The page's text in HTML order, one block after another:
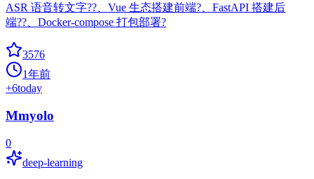
ASR 语音转文字??、Vue 生态搭建前端?、FastAPI 搭建后
端??、Docker-compose 打包部署?
3576
1年前
+6today
Mmyolo
0
deep-learning